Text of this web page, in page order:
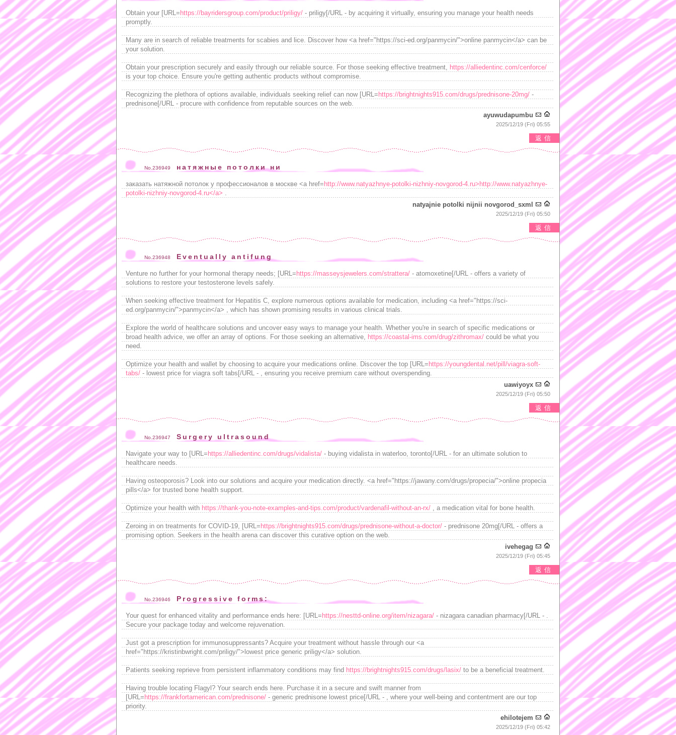
Obtain your [URL= https://bayridersgroup.com/product/priligy/ - priligy[/URL - by acquiring it virtually, ensuring you manage your health needs
promptly.
Many are in search of reliable treatments for scabies and lice. Discover how <a href="https://sci-ed.org/panmycin/">online panmycin</a> can be
your solution.
Obtain your prescription securely and easily through our reliable source. For those seeking effective treatment, https://alliedentinc.com/cenforce/
is your top choice. Ensure you're getting authentic products without compromise.
Recognizing the plethora of options available, individuals seeking relief can now [URL= https://brightnights915.com/drugs/prednisone-20mg/ -
prednisone[/URL - procure with confidence from reputable sources on the web.
ayuwudapumbu
2025/12/19 (Fri) 05:55
返信
No.236949 натяжные потолки ни
заказать натяжной потолок у профессионалов в москве <a href= http://www.natyazhnye-potolki-nizhniy-novgorod-4.ru>http://www.natyazhnye-
potolki-nizhniy-novgorod-4.ru</a> .
natyajnie potolki nijnii novgorod_sxml
2025/12/19 (Fri) 05:50
返信
No.236948 Eventually antifung
Venture no further for your hormonal therapy needs; [URL= https://masseysjewelers.com/strattera/ - atomoxetine[/URL - offers a variety of
solutions to restore your testosterone levels safely.
When seeking effective treatment for Hepatitis C, explore numerous options available for medication, including <a href="https://sci-
ed.org/panmycin/">panmycin</a> , which has shown promising results in various clinical trials.
Explore the world of healthcare solutions and uncover easy ways to manage your health. Whether you're in search of specific medications or
broad health advice, we offer an array of options. For those seeking an alternative, https://coastal-ims.com/drug/zithromax/ could be what you
need.
Optimize your health and wallet by choosing to acquire your medications online. Discover the top [URL= https://youngdental.net/pill/viagra-soft-
tabs/ - lowest price for viagra soft tabs[/URL - , ensuring you receive premium care without overspending.
uawiyoyx
2025/12/19 (Fri) 05:50
返信
No.236947 Surgery ultrasound
Navigate your way to [URL= https://alliedentinc.com/drugs/vidalista/ - buying vidalista in waterloo, toronto[/URL - for an ultimate solution to
healthcare needs.
Having osteoporosis? Look into our solutions and acquire your medication directly. <a href="https://jawany.com/drugs/propecia/">online propecia
pills</a> for trusted bone health support.
Optimize your health with https://thank-you-note-examples-and-tips.com/product/vardenafil-without-an-rx/ , a medication vital for bone health.
Zeroing in on treatments for COVID-19, [URL= https://brightnights915.com/drugs/prednisone-without-a-doctor/ - prednisone 20mg[/URL - offers a
promising option. Seekers in the health arena can discover this curative option on the web.
ivehegag
2025/12/19 (Fri) 05:45
返信
No.236946 Progressive forms:
Your quest for enhanced vitality and performance ends here: [URL= https://nesttd-online.org/item/nizagara/ - nizagara canadian pharmacy[/URL - .
Secure your package today and welcome rejuvenation.
Just got a prescription for immunosuppressants? Acquire your treatment without hassle through our <a
href="https://kristinbwright.com/priligy/">lowest price generic priligy</a> solution.
Patients seeking reprieve from persistent inflammatory conditions may find https://brightnights915.com/drugs/lasix/ to be a beneficial treatment.
Having trouble locating Flagyl? Your search ends here. Purchase it in a secure and swift manner from
[URL= https://frankfortamerican.com/prednisone/ - generic prednisone lowest price[/URL - , where your well-being and contentment are our top
priority.
ehilotejem
2025/12/19 (Fri) 05:42